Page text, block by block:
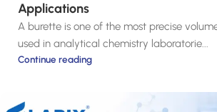
Applications
A burette is one of the most precise
used in analytical chemistry laboratorie...
Continue reading